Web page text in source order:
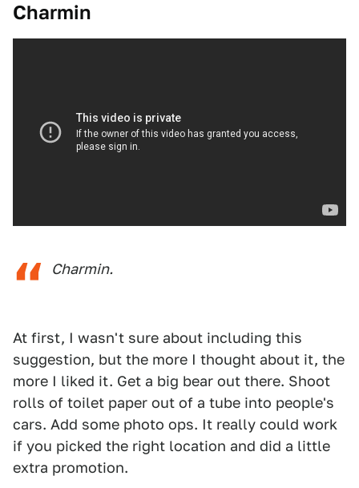
Charmin
Charmin.
At first, I wasn't sure about including this
suggestion, but the more I thought about it, the
more I liked it. Get a big bear out there. Shoot
rolls of toilet paper out of a tube into people's
cars. Add some photo ops. It really could work
if you picked the right location and did a little
extra promotion.